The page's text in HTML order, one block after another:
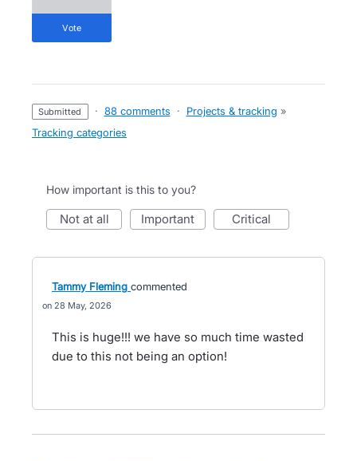
vote
submitted · 88 comments · Projects & tracking »
Tracking categories
How important is this to you?
not at all important critical
Tammy Fleming commented
28 May, 2026
This is huge!!! we have so much time wasted
due to this not being an option!